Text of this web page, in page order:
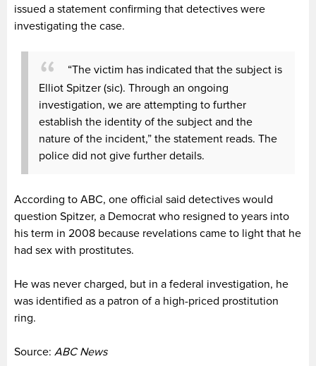
issued a statement confirming that detectives were
investigating the case.
“The victim has indicated that the subject is
Elliot Spitzer (sic). Through an ongoing
investigation, we are attempting to further
establish the identity of the subject and the
nature of the incident,” the statement reads. The
police did not give further details.
According to ABC, one official said detectives would
question Spitzer, a Democrat who resigned to years into
his term in 2008 because revelations came to light that he
had sex with prostitutes.
He was never charged, but in a federal investigation, he
was identified as a patron of a high-priced prostitution
ring.
Source: ABC News